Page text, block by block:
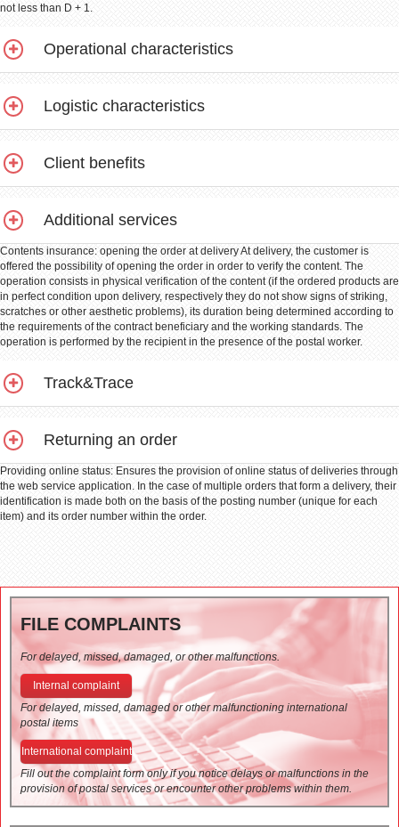
not less than D + 1.
Operational characteristics
Logistic characteristics
Client benefits
Additional services
Contents insurance: opening the order at delivery At delivery, the customer is
offered the possibility of opening the order in order to verify the content. The
operation consists in physical verification of the content (if the ordered products are
in perfect condition upon delivery, respectively they do not show signs of striking,
scratches or other aesthetic problems), its duration being determined according to
the requirements of the contract beneficiary and the working standards. The
operation is performed by the recipient in the presence of the postal worker.
Track&Trace
Returning an order
Providing online status: Ensures the provision of online status of deliveries through
the web service application. In the case of multiple orders that form a delivery, their
identification is made both on the basis of the posting number (unique for each
item) and its order number within the order.
FILE COMPLAINTS
For delayed, missed, damaged, or other malfunctions.
Internal complaint
For delayed, missed, damaged or other malfunctioning international
postal items
International complaint
Fill out the complaint form only if you notice delays or malfunctions in the
provision of postal services or encounter other problems within them.